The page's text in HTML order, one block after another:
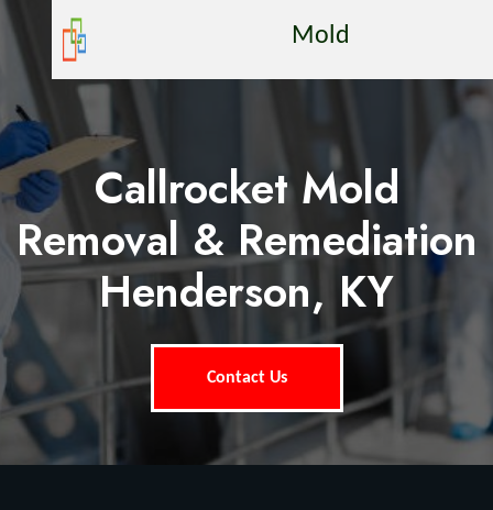
Mold
Callrocket Mold
Removal & Remediation
Henderson, KY
Contact Us